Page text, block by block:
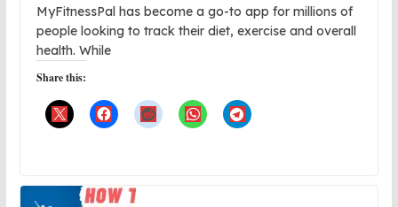
MyFitnessPal has become a go-to app for millions of
people looking to track their diet, exercise and overall
health. While
Share this: